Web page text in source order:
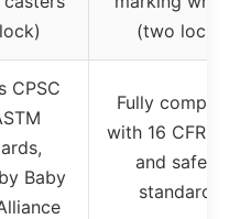
(two lock)
CPSC
Baby
Fully
with 16 CFR
and safety
standards